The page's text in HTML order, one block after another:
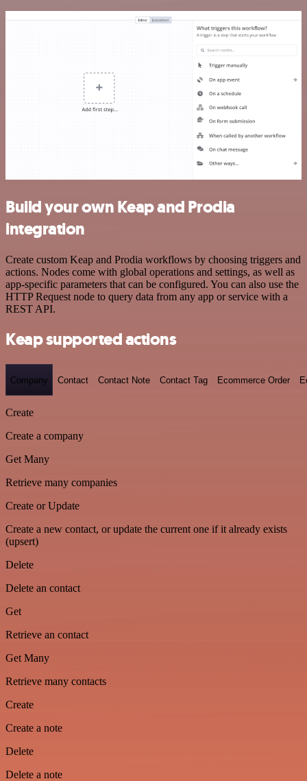
Build your own Keap and Prodia
integration
Create custom Keap and Prodia workflows by choosing triggers and
actions. Nodes come with global operations and settings, as well as
app-specific parameters that can be configured. You can also use the
HTTP Request node to query data from any app or service with a
REST API.
Keap supported actions
Company Contact Contact Note Contact Tag Ecommerce Order
Create
Create a company
Get Many
Retrieve many companies
Create or Update
Create a new contact, or update the current one if it already exists
(upsert)
Delete
Delete an contact
Get
Retrieve an contact
Get Many
Retrieve many contacts
Create
Create a note
Delete
Delete a note